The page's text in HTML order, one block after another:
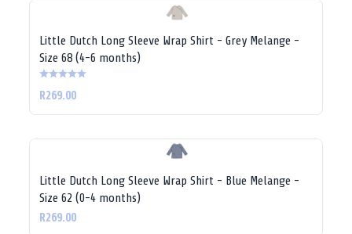
Little Dutch Long Sleeve Wrap Shirt - Grey Melange -
Size 68 (4-6 months)
R269.00
Little Dutch Long Sleeve Wrap Shirt - Blue Melange -
Size 62 (0-4 months)
R269.00